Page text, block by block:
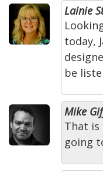
Lainie
today,
be
Mike
That is
going